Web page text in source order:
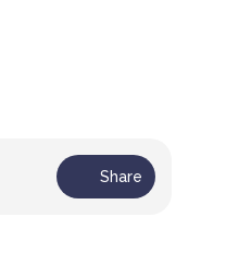
Share